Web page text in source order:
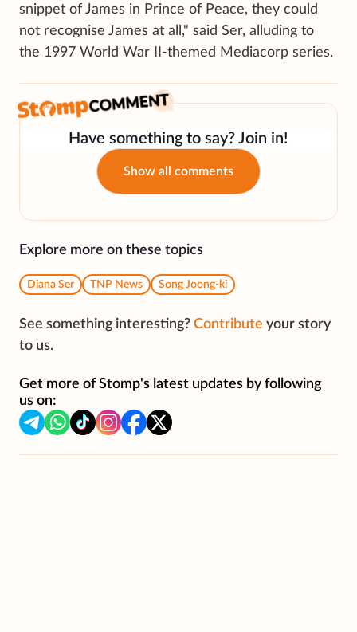
snippet of James in Prince of Peace, they could
not recognise James at all," said Ser, alluding to
the 1997 World War II-themed Mediacorp series.
Have something to say? Join in!
Show all comments
Explore more on these topics
Diana Ser TNP News Song Joong-ki
See something interesting? Contribute your story
to us.
Get more of Stomp's latest updates by following
us on: